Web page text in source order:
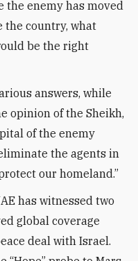
the enemy has moved
the country, what
be the right
answers, while
opinion of the Sheikh,
of the enemy
the agents in
our homeland.”
has witnessed two
global coverage
deal with Israel.